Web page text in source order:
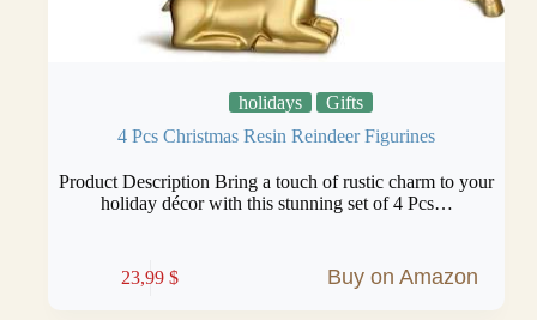
holidays
Gifts
4 Pcs Christmas Resin Reindeer Figurines
Product Description Bring a touch of rustic charm to your
holiday décor with this stunning set of 4 Pcs…
23,99$ Buy on Amazon